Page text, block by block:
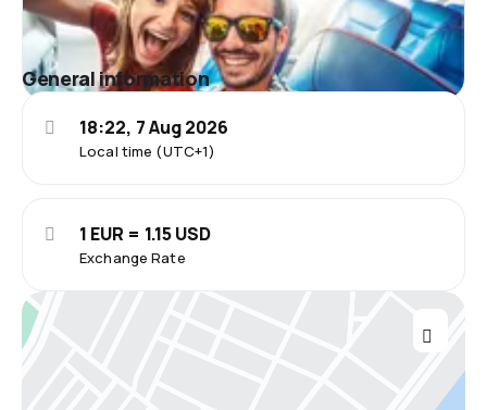
General information
Local time (UTC+1)
18:22, 7 Aug 2026
Exchange Rate
1 EUR = 1.15 USD